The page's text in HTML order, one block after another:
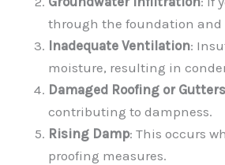
through the foundation and
Inadequate Ventilation:
moisture, resulting in
Damaged Roofing or Gutters
contributing to dampness.
Rising Damp: This occurs
proofing measures.